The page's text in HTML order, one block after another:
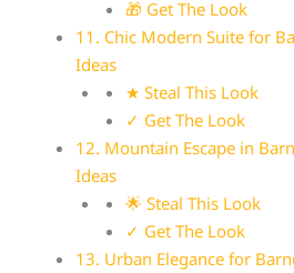
🎁 Get The Look
11. Chic Modern Suite for
Ideas
★ Steal This Look
✓ Get The Look
12. Mountain Escape in
Ideas
🌟 Steal This Look
✓ Get The Look
13. Urban Elegance for